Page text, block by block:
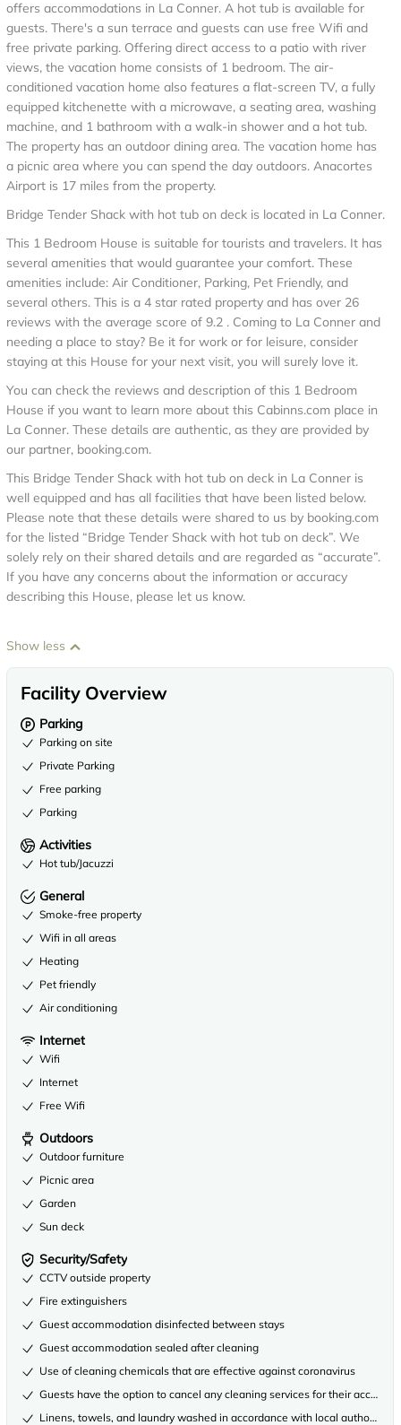
offers accommodations in La Conner. A hot tub is available for
guests. There's a sun terrace and guests can use free Wifi and
free private parking. Offering direct access to a patio with river
views, the vacation home consists of 1 bedroom. The air-
conditioned vacation home also features a flat-screen TV, a fully
equipped kitchenette with a microwave, a seating area, washing
machine, and 1 bathroom with a walk-in shower and a hot tub.
The property has an outdoor dining area. The vacation home has
a picnic area where you can spend the day outdoors. Anacortes
Airport is 17 miles from the property.
Bridge Tender Shack with hot tub on deck is located in La Conner.
This 1 Bedroom House is suitable for tourists and travelers. It has
several amenities that would guarantee your comfort. These
amenities include: Air Conditioner, Parking, Pet Friendly, and
several others. This is a 4 star rated property and has over 26
reviews with the average score of 9.2 . Coming to La Conner and
needing a place to stay? Be it for work or for leisure, consider
staying at this House for your next visit, you will surely love it.
You can check the reviews and description of this 1 Bedroom
House if you want to learn more about this Cabinns.com place in
La Conner. These details are authentic, as they are provided by
our partner, booking.com.
This Bridge Tender Shack with hot tub on deck in La Conner is
well equipped and has all facilities that have been listed below.
Please note that these details were shared to us by booking.com
for the listed “Bridge Tender Shack with hot tub on deck”. We
solely rely on their shared details and are regarded as “accurate”.
If you have any concerns about the information or accuracy
describing this House, please let us know.
Show less
Facility Overview
Parking
Parking on site
Private Parking
Free parking
Parking
Activities
Hot tub/Jacuzzi
General
Smoke-free property
Wifi in all areas
Heating
Pet friendly
Air conditioning
Internet
Wifi
Internet
Free Wifi
Outdoors
Outdoor furniture
Picnic area
Garden
Sun deck
Security/Safety
CCTV outside property
Fire extinguishers
Guest accommodation disinfected between stays
Guest accommodation sealed after cleaning
Use of cleaning chemicals that are effective against coronavirus
Guests have the option to cancel any cleaning services for their
Linens, towels, and laundry washed in accordance with local authority